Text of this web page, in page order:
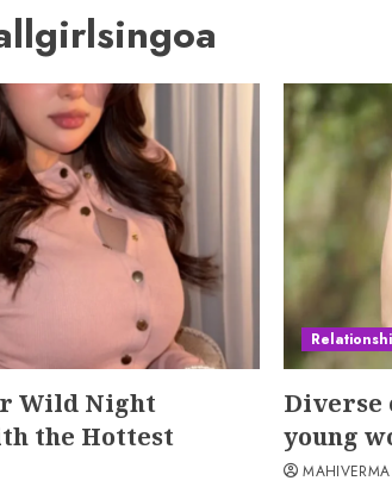
Wild Night
the Hottest
Diverse
young
MAHIVERMA